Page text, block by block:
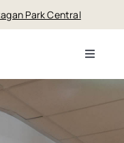
Park Central
Toggle